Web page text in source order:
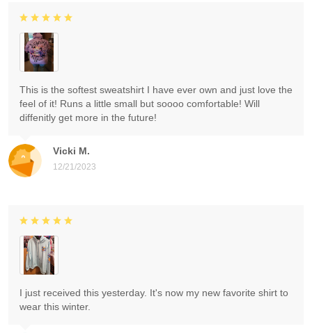
Vicki M.
12/21/2023
This is the softest sweatshirt I have ever own and just love the
feel of it! Runs a little small but soooo comfortable! Will
diffenitly get more in the future!
I just received this yesterday. It's now my new favorite shirt to
wear this winter.